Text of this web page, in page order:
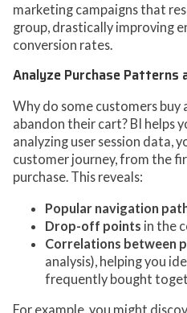
marketing campaigns that
group, drastically improving
conversion rates.
Analyze Purchase Patterns
Why do some customers buy
abandon their cart? BI helps
analyzing user session data,
customer journey, from the
purchase. This reveals:
Popular navigation
Drop-off points in the
Correlations between
analysis), helping you
frequently bought
For example, you might